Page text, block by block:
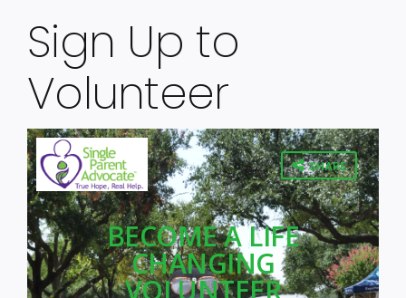
Sign Up to
Volunteer